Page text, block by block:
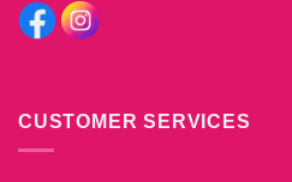
CUSTOMER SERVICES